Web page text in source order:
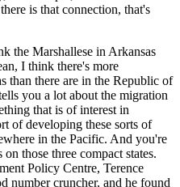
is that connection, that's
the Marshallese in Arkansas
I think there's more
than there are in the Republic of
you a lot about the migration
that is of interest in
of developing these sorts of
in the Pacific. And you're
those three compact states.
Policy Centre, Terence
number cruncher, and he found